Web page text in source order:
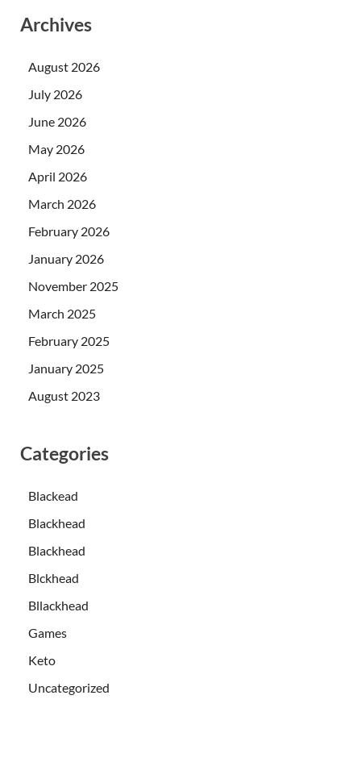
Archives
August 2026
July 2026
June 2026
May 2026
April 2026
March 2026
February 2026
January 2026
November 2025
March 2025
February 2025
January 2025
August 2023
Categories
Blackead
Blackhead
Blackhead
Blckhead
Bllackhead
Games
Keto
Uncategorized